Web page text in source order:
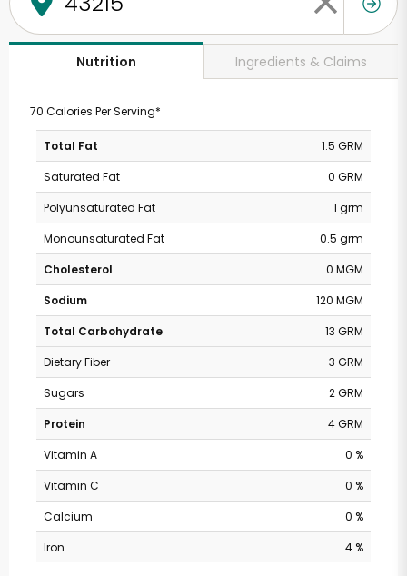
Nutrition Ingredients & Claims
70 Calories Per Serving*
Total Fat
1.5 GRM
Saturated Fat
0 GRM
Polyunsaturated Fat
1 grm
Monounsaturated Fat
0.5 grm
Cholesterol
0 MGM
Sodium
120 MGM
Total Carbohydrate
13 GRM
Dietary Fiber
3 GRM
Sugars
2 GRM
Protein
4 GRM
Vitamin A
0 %
Vitamin C
0 %
Calcium
0 %
Iron
4 %